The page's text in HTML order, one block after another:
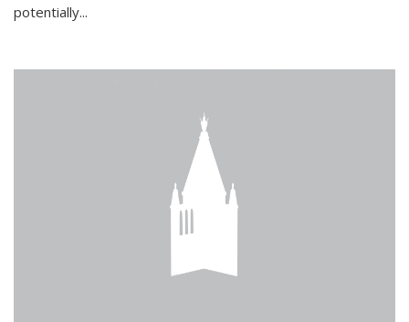
potentially...